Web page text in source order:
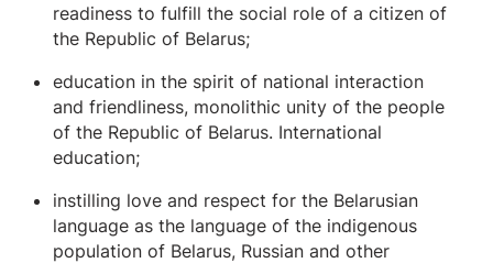
readiness to fulfill the social role of a citizen of
the Republic of Belarus;
education in the spirit of national interaction
and friendliness, monolithic unity of the people
of the Republic of Belarus. International
education;
instilling love and respect for the Belarusian
language as the language of the indigenous
population of Belarus, Russian and other